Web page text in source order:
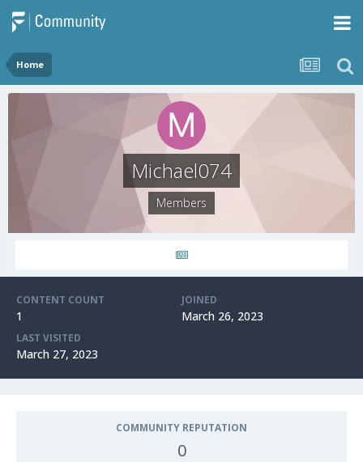
Home
Michael074
Members
CONTENT COUNT
1
JOINED
March 26, 2023
LAST VISITED
March 27, 2023
COMMUNITY REPUTATION
0